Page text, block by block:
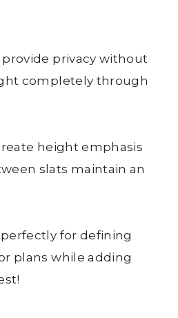
privacy without
completely through
height emphasis
slats maintain an
for defining
plans while adding